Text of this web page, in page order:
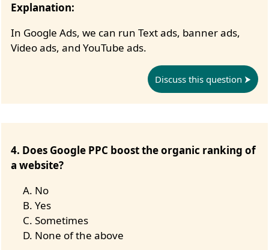
Explanation:
In Google Ads, we can run Text ads, banner ads,
Video ads, and YouTube ads.
Discuss this question
4. Does Google PPC boost the organic ranking of
a website?
No
Yes
Sometimes
None of the above